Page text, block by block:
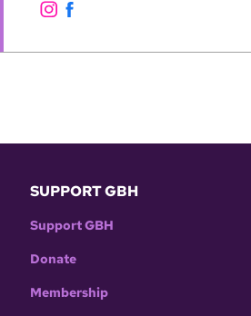
SUPPORT GBH
Support GBH
Donate
Membership